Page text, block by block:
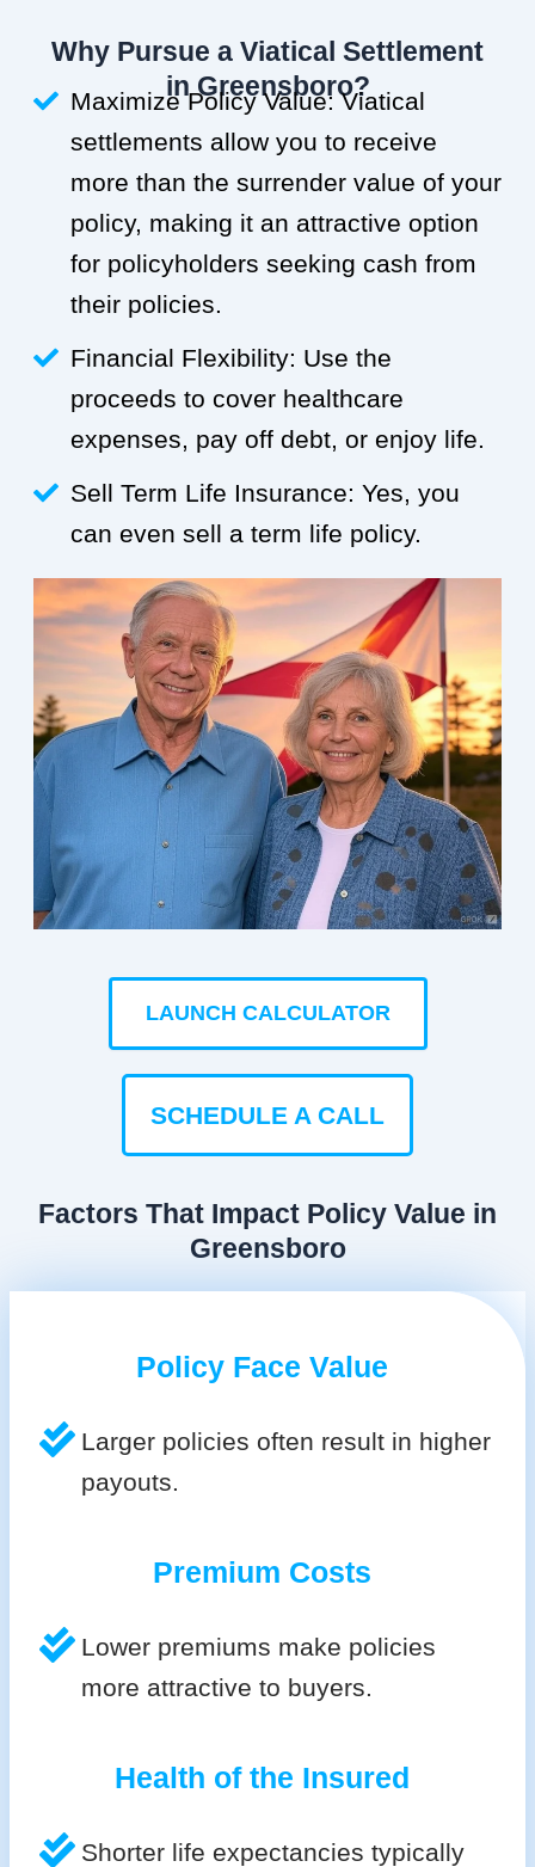
Why Pursue a Viatical Settlement
in Greensboro?
Maximize Policy Value: Viatical
settlements allow you to receive
more than the surrender value of your
policy, making it an attractive option
for policyholders seeking cash from
their policies.
Financial Flexibility: Use the
proceeds to cover healthcare
expenses, pay off debt, or enjoy life.
Sell Term Life Insurance: Yes, you
can even sell a term life policy.
LAUNCH CALCULATOR
SCHEDULE A CALL
Factors That Impact Policy Value in
Greensboro
Policy Face Value
Larger policies often result in higher
payouts.
Premium Costs
Lower premiums make policies
more attractive to buyers.
Health of the Insured
Shorter life expectancies typically